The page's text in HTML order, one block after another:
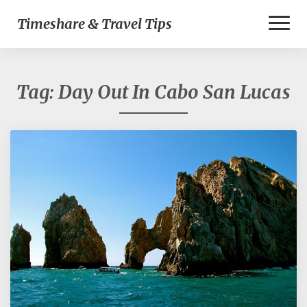
Timeshare & Travel Tips
Tag:Day Out In Cabo San Lucas